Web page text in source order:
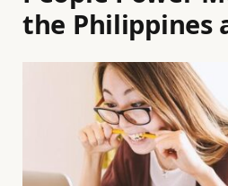
the Philippines